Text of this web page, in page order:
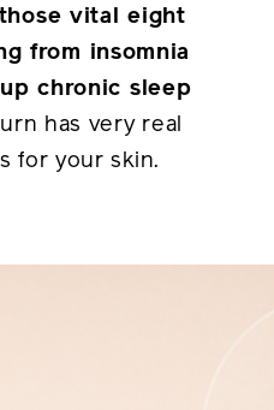
vital eight
from insomnia
chronic sleep
has very real
for your skin.